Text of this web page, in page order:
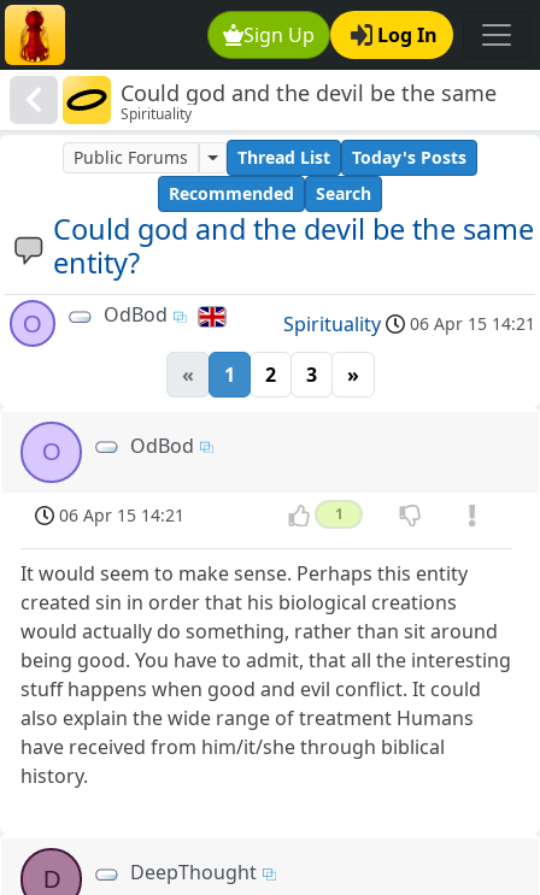
Sign Up Log In
Could god and the devil be the same
entity?
Spirituality
Could god and the devil be the same
entity?
Public Forums Thread List
Today's Posts
Recommended
Search
O OdBod Spirituality 06 Apr 15 14:21
« 1 2 3 »
O OdBod
06 Apr 15 14:21 1
It would seem to make sense. Perhaps this entity
created sin in order that his biological creations
would actually do something, rather than sit around
being good. You have to admit, that all the interesting
stuff happens when good and evil conflict. It could
also explain the wide range of treatment Humans
have received from him/it/she through biblical
history.
D DeepThought